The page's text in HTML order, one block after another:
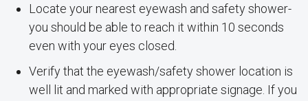
Locate your nearest eyewash and safety shower-
you should be able to reach it within 10 seconds
even with your eyes closed.
Verify that the eyewash/safety shower location is
well lit and marked with appropriate signage. If you